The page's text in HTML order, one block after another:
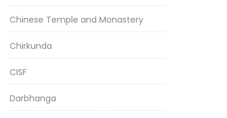
Chinese Temple and Monastery
Chirkunda
CISF
Darbhanga